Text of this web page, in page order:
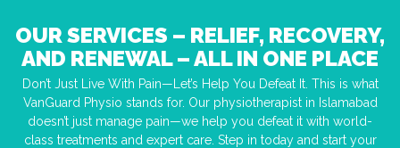
OUR SERVICES – RELIEF, RECOVERY,
AND RENEWAL – ALL IN ONE PLACE
Don’t Just Live With Pain—Let’s Help You Defeat It. This is what
VanGuard Physio stands for. Our physiotherapist in Islamabad
doesn’t just manage pain—we help you defeat it with world-
class treatments and expert care. Step in today and start your